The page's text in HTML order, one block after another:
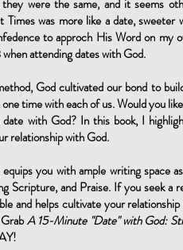
were the same, and it seems
Times was more like a date,
to approch His Word on my
attending dates with God.
God cultivated our bond to
time with each of us. Would you
date with God? In this book, I
relationship with God.
equips you with ample writing space
Scripture, and Praise. If you seek a
and helps cultivate your
A 15-Minute "Date" with God: